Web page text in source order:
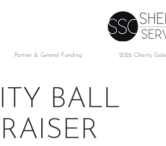
Partner & General Funding 2026 Charity Gala
BALL